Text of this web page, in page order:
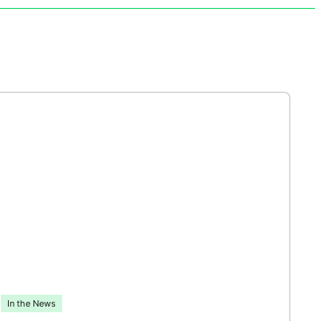
In the News